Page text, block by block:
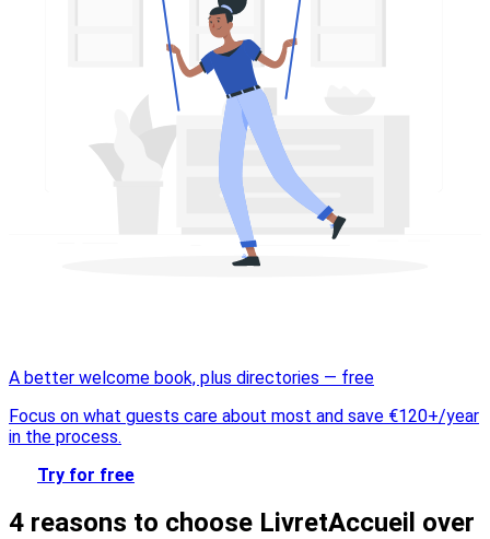
A better welcome book, plus directories — free
Focus on what guests care about most and save €120+/year
in the process.
Try for free
4 reasons to choose LivretAccueil over